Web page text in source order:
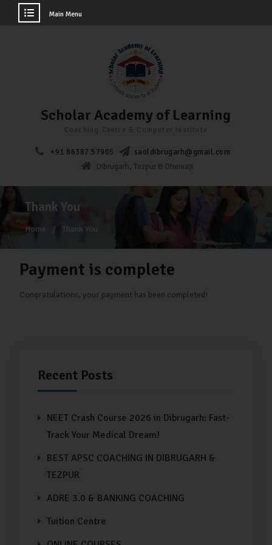
Main Menu
Scholar Academy of Learning
+91 86387 57905
saoldibrugarh@gmail.com
Dibrugarh, Tezpur & Dhemaji
Thank You
Home Thank You
Payment is complete
Congratulations, your payment has been completed!
Recent Posts
NEET Crash Course 2026 in Dibrugarh: Fast-
Track Your Medical Dream!
BEST APSC COACHING IN DIBRUGARH &
TEZPUR
ADRE 3.0 & BANKING COACHING
Tuition Centre